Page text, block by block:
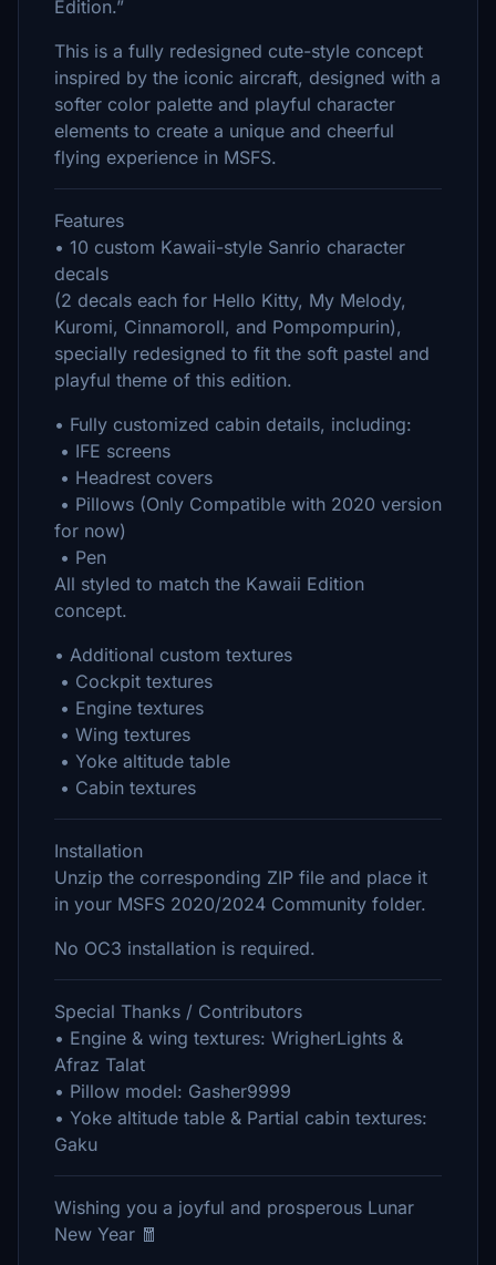
Edition.”
This is a fully redesigned cute-style concept
inspired by the iconic aircraft, designed with a
softer color palette and playful character
elements to create a unique and cheerful
flying experience in MSFS.
Features
• 10 custom Kawaii-style Sanrio character
decals
(2 decals each for Hello Kitty, My Melody,
Kuromi, Cinnamoroll, and Pompompurin),
specially redesigned to fit the soft pastel and
playful theme of this edition.
• Fully customized cabin details, including:
• IFE screens
• Headrest covers
• Pillows (Only Compatible with 2020 version
for now)
• Pen
All styled to match the Kawaii Edition
concept.
• Additional custom textures
• Cockpit textures
• Engine textures
• Wing textures
• Yoke altitude table
• Cabin textures
Installation
Unzip the corresponding ZIP file and place it
in your MSFS 2020/2024 Community folder.
No OC3 installation is required.
Special Thanks / Contributors
• Engine & wing textures: WrigherLights &
Afraz Talat
• Pillow model: Gasher9999
• Yoke altitude table & Partial cabin textures:
Gaku
Wishing you a joyful and prosperous Lunar
New Year 🧧